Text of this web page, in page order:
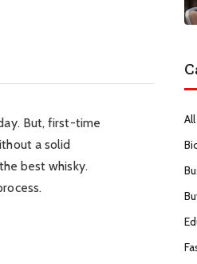
But, first-time
a solid
best whisky.